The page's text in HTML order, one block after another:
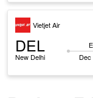
Vietjet Air
DEL
New Delhi